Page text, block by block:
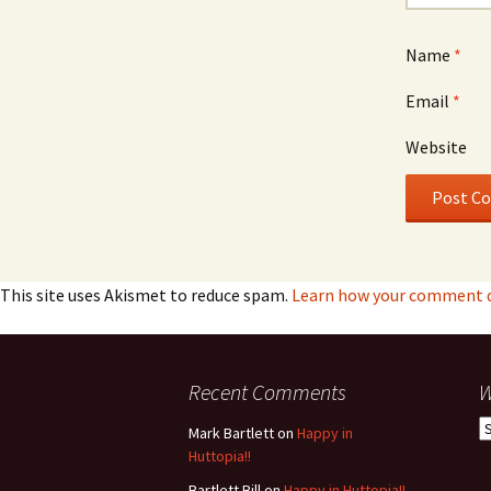
Name *
Email *
Website
This site uses Akismet to reduce spam. Learn how your comment
Recent Comments
Mark Bartletton Happy in
Huttopia!!